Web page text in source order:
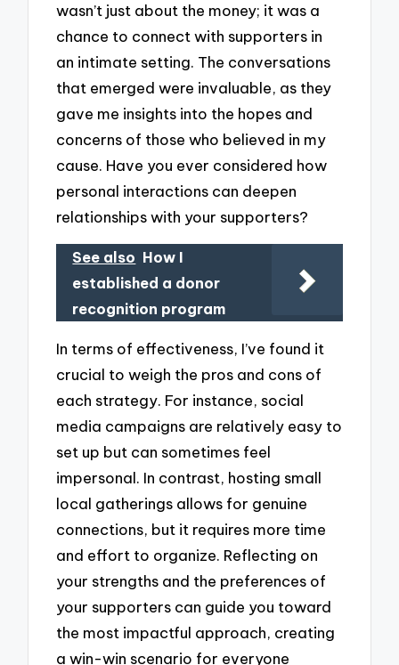
wasn’t just about the money; it was a
chance to connect with supporters in
an intimate setting. The conversations
that emerged were invaluable, as they
gave me insights into the hopes and
concerns of those who believed in my
cause. Have you ever considered how
personal interactions can deepen
relationships with your supporters?
See also How I
established a donor
recognition program
In terms of effectiveness, I’ve found it
crucial to weigh the pros and cons of
each strategy. For instance, social
media campaigns are relatively easy to
set up but can sometimes feel
impersonal. In contrast, hosting small
local gatherings allows for genuine
connections, but it requires more time
and effort to organize. Reflecting on
your strengths and the preferences of
your supporters can guide you toward
the most impactful approach, creating
a win-win scenario for everyone